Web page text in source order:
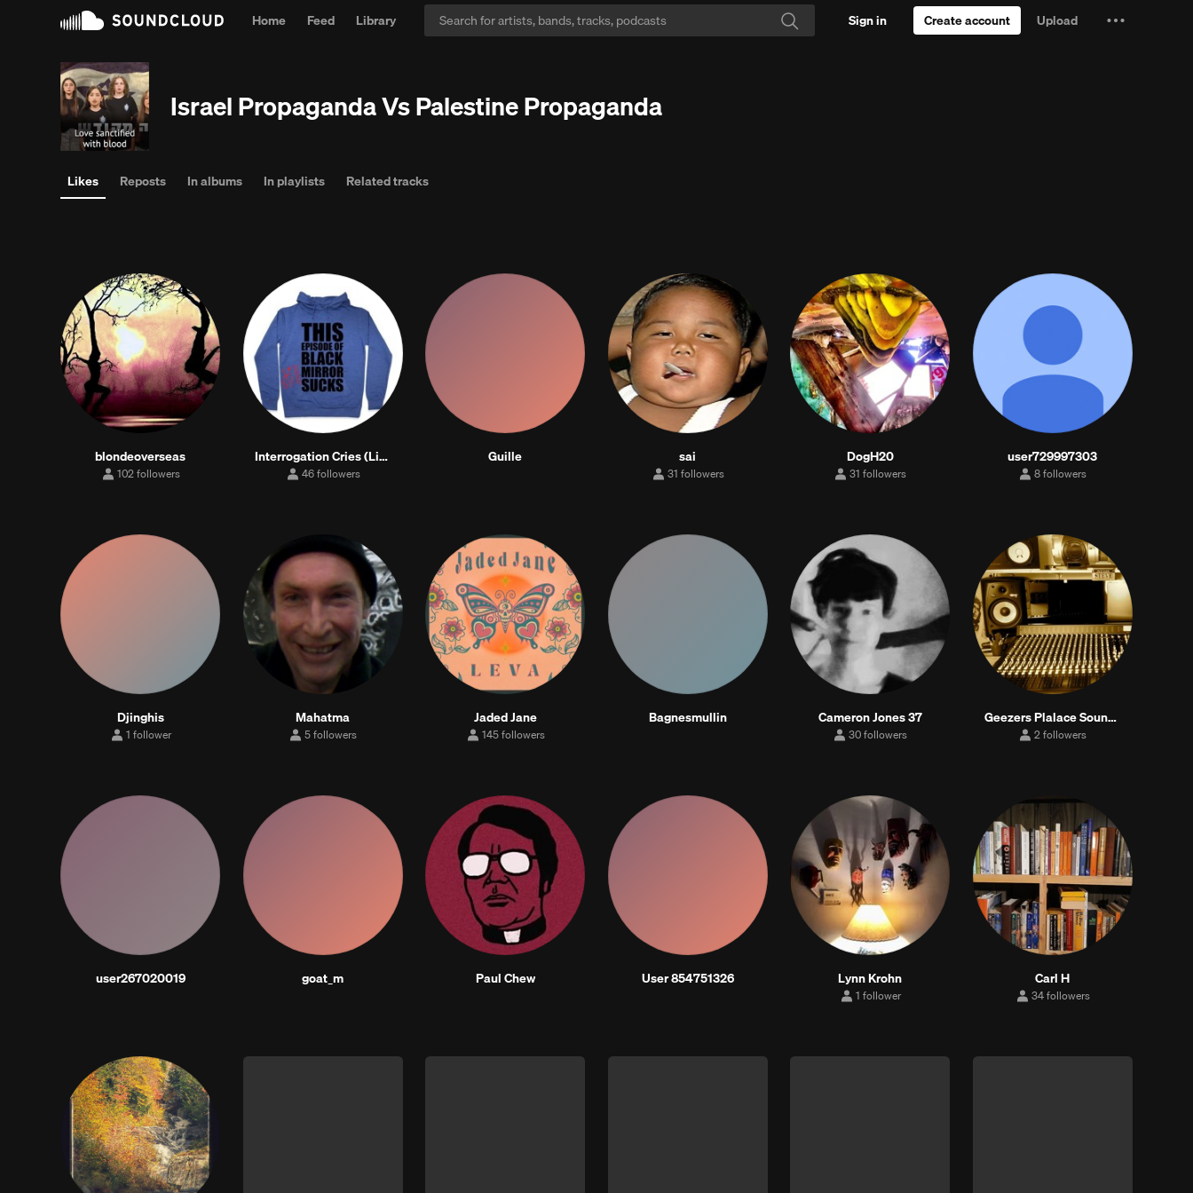
Home Feed
Library
Search
Sign in Create account
Upload
Israel Propaganda Vs Palestine Propaganda
Likes Reposts In albums In playlists Related tracks
blondeoverseas
102 102 followers
Interrogation Cries (Lil Boohoo feat. THRDFRG)
46 46 followers
Guille sai
31 31 followers
DogH20
31 31 followers
user729997303
8
8 followers
Djinghis
1
1 follower
Mahatma
5
5 followers
Jaded Jane
145 145 followers
Bagnesmullin Cameron Jones 37
30 30 followers
Geezers Plalace Sounds
2
2 followers
user267020019 goat_m Paul Chew User 854751326 Lynn Krohn
1
1 follower
Carl H
34 34 followers